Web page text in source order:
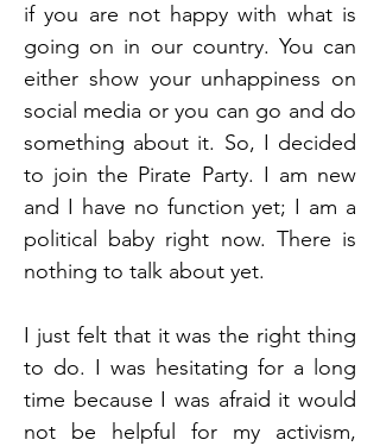
if you are not happy with what is
going on in our country. You can
either show your unhappiness on
social media or you can go and do
something about it. So, I decided
to join the Pirate Party. I am new
and I have no function yet; I am a
political baby right now. There is
nothing to talk about yet.
I just felt that it was the right thing
to do. I was hesitating for a long
time because I was afraid it would
not be helpful for my activism,